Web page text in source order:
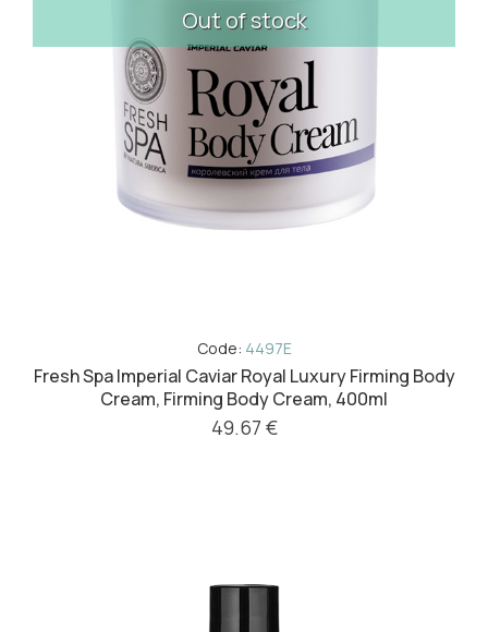
Out of stock
Code: 4497E
Fresh Spa Imperial Caviar Royal Luxury Firming Body
Cream, Firming Body Cream, 400ml
49.67 €